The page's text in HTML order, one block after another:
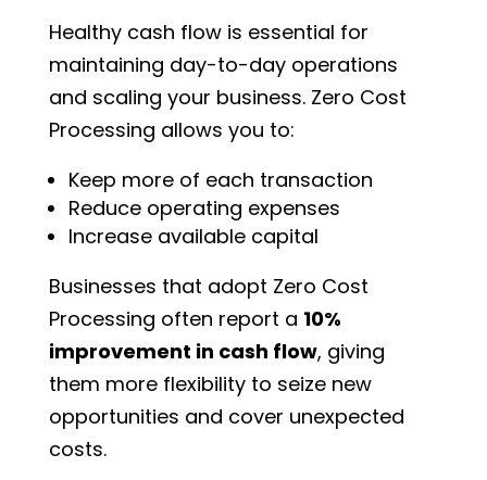
Healthy cash flow is essential for
maintaining day-to-day operations
and scaling your business. Zero Cost
Processing allows you to:
Keep more of each transaction
Reduce operating expenses
Increase available capital
Businesses that adopt Zero Cost
Processing often report a 10%
improvement in cash flow, giving
them more flexibility to seize new
opportunities and cover unexpected
costs.